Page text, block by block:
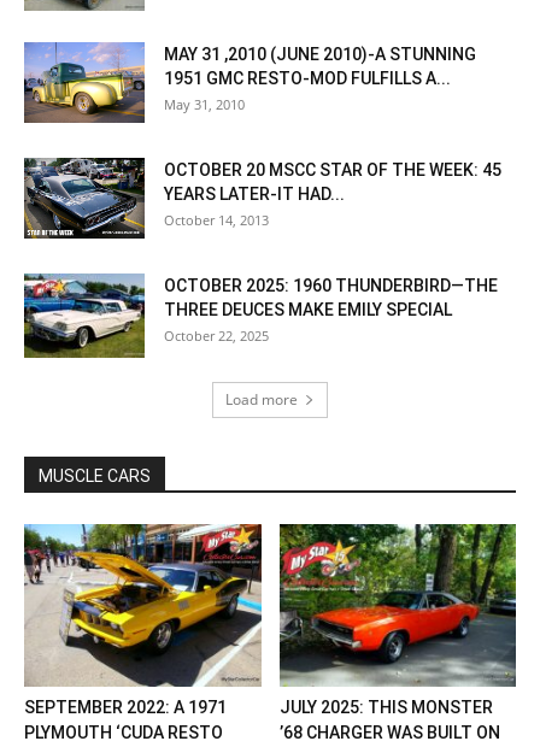
MAY 31 ,2010 (JUNE 2010)-A STUNNING
1951 GMC RESTO-MOD FULFILLS A...
May 31, 2010
OCTOBER 20 MSCC STAR OF THE WEEK: 45
YEARS LATER-IT HAD...
October 14, 2013
OCTOBER 2025: 1960 THUNDERBIRD—THE
THREE DEUCES MAKE EMILY SPECIAL
October 22, 2025
Load more
MUSCLE CARS
SEPTEMBER 2022: A 1971
PLYMOUTH ‘CUDA RESTO
JULY 2025: THIS MONSTER
’68 CHARGER WAS BUILT ON